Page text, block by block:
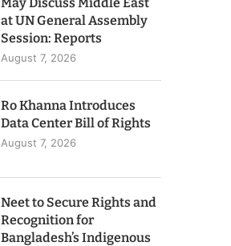
at UN General Assembly
Session: Reports
August 7, 2026
Ro Khanna Introduces
Data Center Bill of Rights
August 7, 2026
Neet to Secure Rights and
Recognition for
Bangladesh’s Indigenous